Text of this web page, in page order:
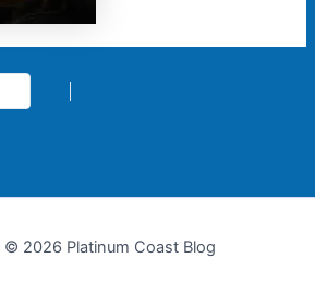
2026 Platinum Coast Blog